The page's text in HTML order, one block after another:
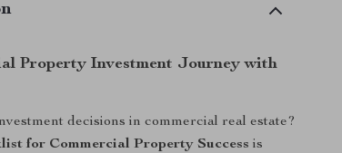
Property Investment Journey with
decisions in commercial real estate?
for Commercial Property Success is